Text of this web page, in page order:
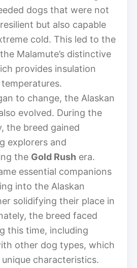
dogs that were not
but also capable
cold. This led to the
Malamute’s distinctive
provides insulation
to change, the Alaskan
evolved. During the
the breed gained
explorers and
the Gold Rush era.
essential companions
into the Alaskan
solidifying their place in
the breed faced
this time, including
other dog types, which
characteristics.